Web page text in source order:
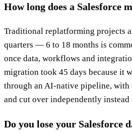
How long does a Salesforce
Traditional replatforming projects
quarters — 6 to 18 months is
once data, workflows and
migration took 45 days because it
through an AI-native pipeline, with
and cut over independently
Do you lose your Salesforce